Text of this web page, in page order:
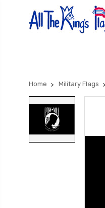
Home Military Flags